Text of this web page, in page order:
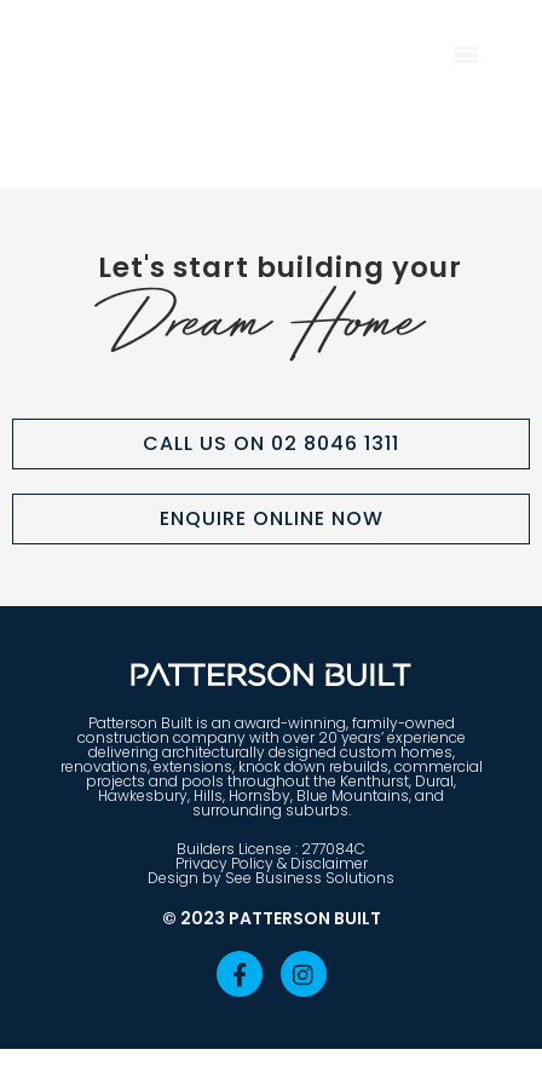
Let's start building your
Dream Home
CALL US ON 02 8046 1311
ENQUIRE ONLINE NOW
Patterson Built is an award-winning, family-owned
construction company with over 20 years’ experience
delivering architecturally designed custom homes,
renovations, extensions, knock down rebuilds, commercial
projects and pools throughout the Kenthurst, Dural,
Hawkesbury, Hills, Hornsby, Blue Mountains, and
surrounding suburbs.
Builders License : 277084C
Privacy Policy & Disclaimer
Design by See Business Solutions
© 2023 PATTERSON BUILT